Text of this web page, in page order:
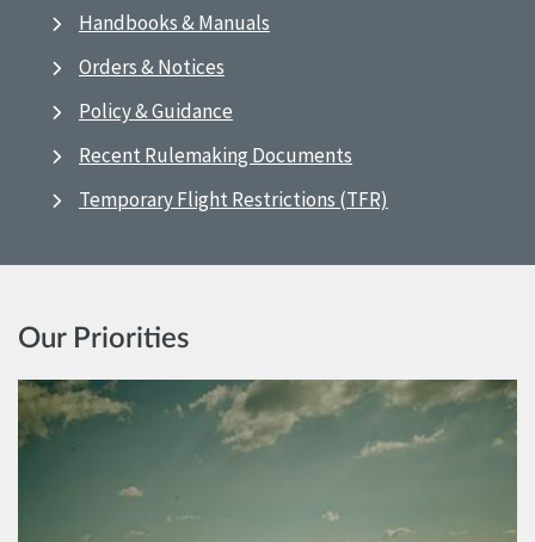
Handbooks & Manuals
Orders & Notices
Policy & Guidance
Recent Rulemaking Documents
Temporary Flight Restrictions (TFR)
Our Priorities